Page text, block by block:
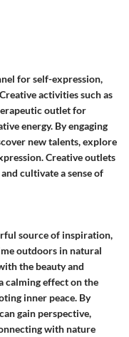
for self-expression,
activities such as
outlet for
energy. By engaging
new talents, explore
Creative outlets
cultivate a sense of
source of inspiration,
outdoors in natural
the beauty and
calming effect on the
inner peace. By
gain perspective,
with nature